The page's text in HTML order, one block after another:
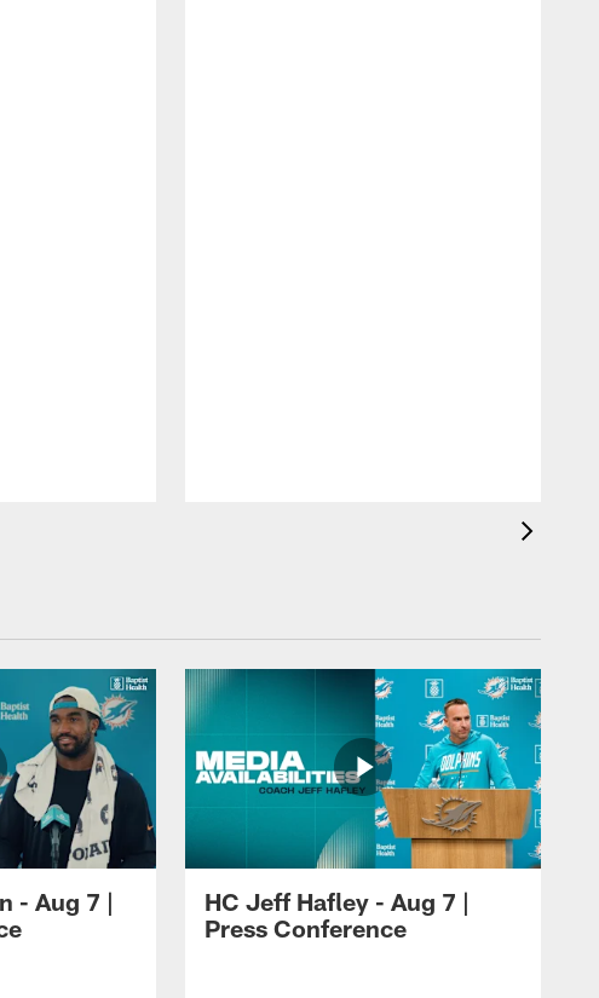
- Aug 7 |
HC Jeff Hafley - Aug 7 |
Press Conference